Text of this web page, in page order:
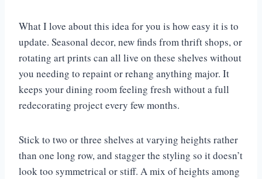
What I love about this idea for you is how easy it is to
update. Seasonal decor, new finds from thrift shops, or
rotating art prints can all live on these shelves without
you needing to repaint or rehang anything major. It
keeps your dining room feeling fresh without a full
redecorating project every few months.
Stick to two or three shelves at varying heights rather
than one long row, and stagger the styling so it doesn’t
look too symmetrical or stiff. A mix of heights among